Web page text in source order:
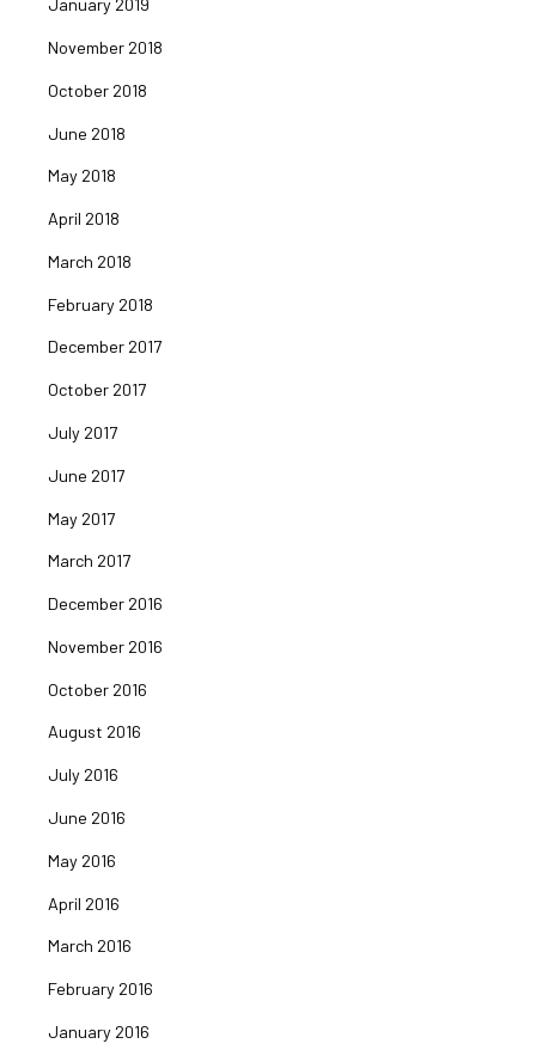
January 2019
November 2018
October 2018
June 2018
May 2018
April 2018
March 2018
February 2018
December 2017
October 2017
July 2017
June 2017
May 2017
March 2017
December 2016
November 2016
October 2016
August 2016
July 2016
June 2016
May 2016
April 2016
March 2016
February 2016
January 2016